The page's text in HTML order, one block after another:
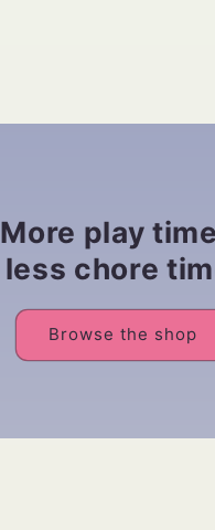
More play
less chore
Browse the shop